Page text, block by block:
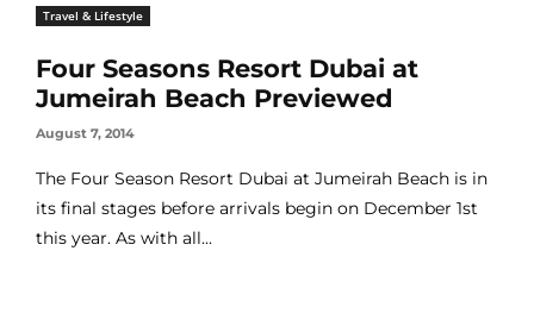
Travel & Lifestyle
Four Seasons Resort Dubai at
Jumeirah Beach Previewed
August 7, 2014
The Four Season Resort Dubai at Jumeirah Beach is in
its final stages before arrivals begin on December 1st
this year. As with all...